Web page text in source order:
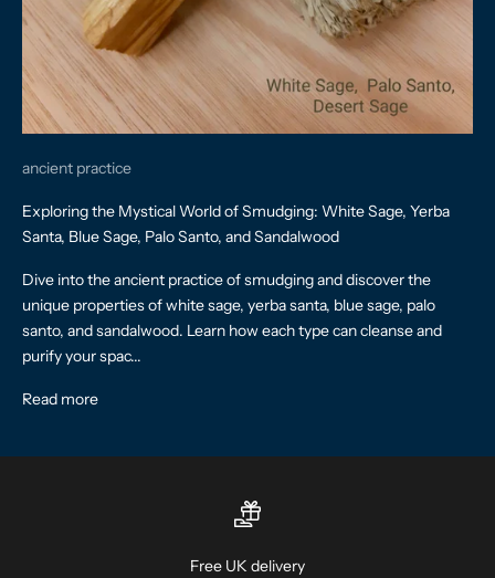
ancient practice
Exploring the Mystical World of Smudging: White Sage, Yerba
Santa, Blue Sage, Palo Santo, and Sandalwood
Dive into the ancient practice of smudging and discover the
unique properties of white sage, yerba santa, blue sage, palo
santo, and sandalwood. Learn how each type can cleanse and
purify your spac...
Read more
Free UK delivery